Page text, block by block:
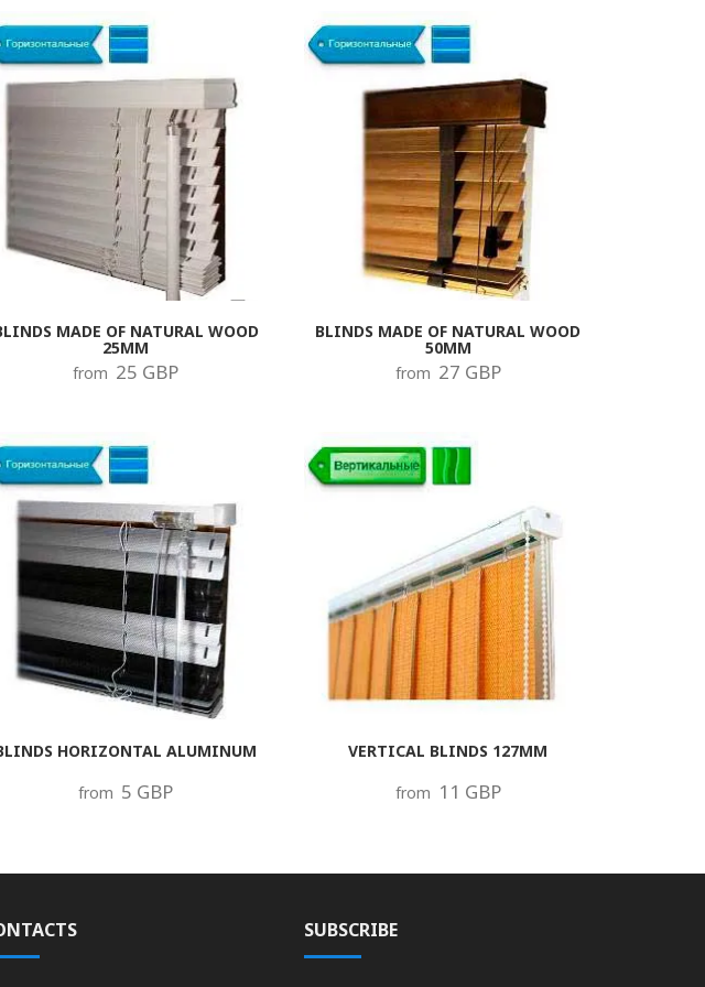
are installed at the highest possible level of the system, that is,
after which the latch can be installed next to the plugs. C
If the product is in voltage, this will accelerate the wear of
and as a result will reduce the service life of the blinds.
If desired, you can replace only the damaged parts of the
do not differ from each other.
MADE OF NATURAL WOOD
25MM
from 25 GBP
BLINDS MADE OF NATURAL WOOD
50MM
from 27 GBP
HORIZONTAL ALUMINUM
from 5 GBP
VERTICAL BLINDS 127MM
from 11 GBP
SUBSCRIBE